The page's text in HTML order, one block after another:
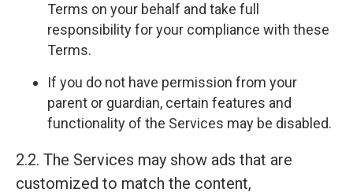
Terms on your behalf and take full
responsibility for your compliance with these
Terms.
If you do not have permission from your
parent or guardian, certain features and
functionality of the Services may be disabled.
2.2. The Services may show ads that are
customized to match the content,